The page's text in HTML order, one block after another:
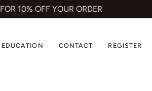
FOR 10% OFF YOUR ORDER
EDUCATION CONTACT REGISTER